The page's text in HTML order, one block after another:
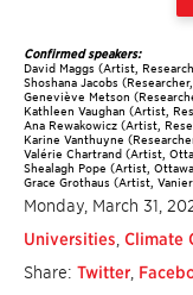
Confirmed speakers:
David Maggs (Artist,
Shoshana Jacobs
Geneviève Metson
Kathleen Vaughan (Artist,
Ana Rewakowicz (Artist,
Karine Vanthuyne
Valérie Chartrand (Artist,
Shealagh Pope (Artist,
Grace Grothaus (Artist,
Monday, March 31,
Universities, Climate
Share: Twitter,